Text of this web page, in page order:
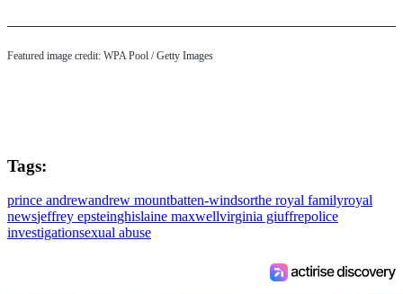
Featured image credit: WPA Pool / Getty Images
Tags:
prince andrewandrew mountbatten-windsorthe royal familyroyal
newsjeffrey epsteinghislaine maxwellvirginia giuffrepolice
investigationsexual abuse